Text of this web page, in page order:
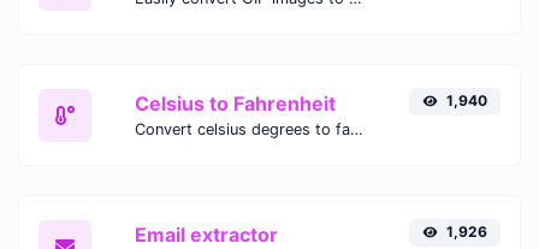
Celsius to Fahrenheit
Convert celsius degrees to fahrenheit degrees with ease.
1,940
Email extractor 1,926